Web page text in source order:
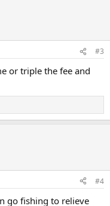
#3
or triple the fee and
#4
go fishing to relieve